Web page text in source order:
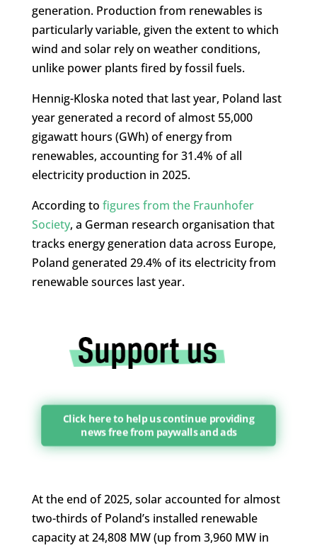
generation. Production from renewables is
particularly variable, given the extent to which
wind and solar rely on weather conditions,
unlike power plants fired by fossil fuels.
Hennig-Kloska noted that last year, Poland last
year generated a record of almost 55,000
gigawatt hours (GWh) of energy from
renewables, accounting for 31.4% of all
electricity production in 2025.
According to figures from the Fraunhofer
Society, a German research organisation that
tracks energy generation data across Europe,
Poland generated 29.4% of its electricity from
renewable sources last year.
Click here to help us continue providing
news free from paywalls and ads
At the end of 2025, solar accounted for almost
two-thirds of Poland’s installed renewable
capacity at 24,808 MW (up from 3,960 MW in